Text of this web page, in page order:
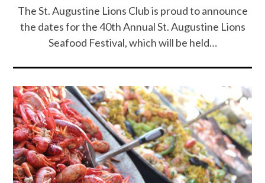
The St. Augustine Lions Club is proud to announce
the dates for the 40th Annual St. Augustine Lions
Seafood Festival, which will be held…